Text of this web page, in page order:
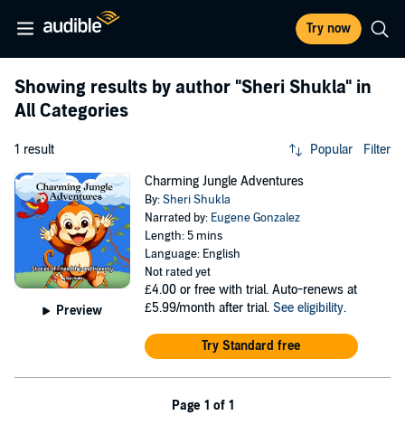
Try now
Showing results by author "Sheri Shukla" in
All Categories
1 result Popular Filter
Preview
Charming Jungle Adventures
By:Sheri Shukla
Narrated by: Eugene Gonzalez
Length: 5 mins
Language: English
Not rated yet
£4.00 or free with trial. Auto-renews at
£5.99/month after trial. See eligibility.
Try Standard free
Page 1 of 1